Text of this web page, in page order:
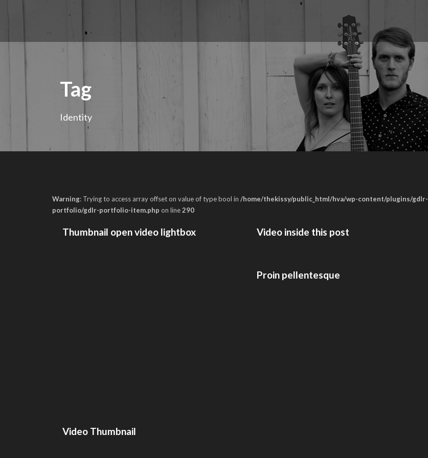
Tag
Identity
Warning: Trying to access array offset on value of type bool in /home/thekissy/public_html/hva/wp-content/plugins/gdlr-
portfolio/gdlr-portfolio-item.php on line290
Thumbnail open video lightbox Video inside this post
Video Thumbnail
Proin pellentesque